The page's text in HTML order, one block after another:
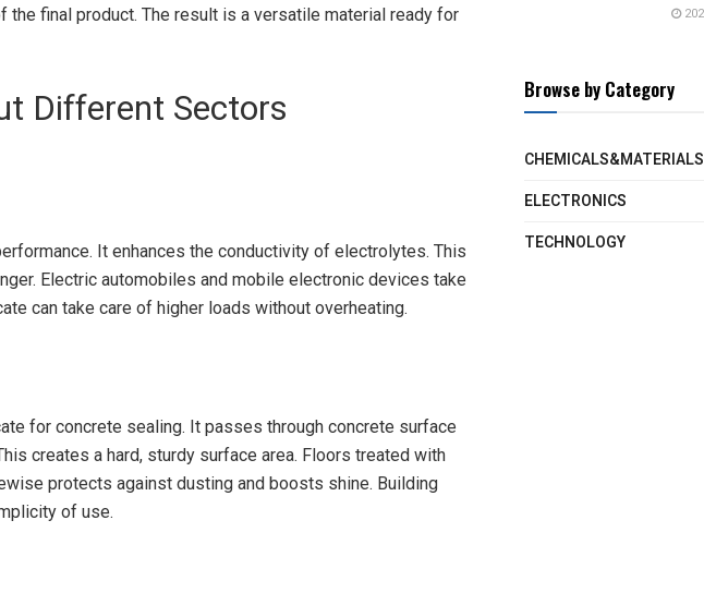
final product. The result is a versatile material ready for
Different Sectors
It enhances the conductivity of electrolytes. This
Electric automobiles and mobile electronic devices take
can take care of higher loads without overheating.
for concrete sealing. It passes through concrete surface
creates a hard, sturdy surface area. Floors treated with
protects against dusting and boosts shine. Building
of use.
Browse by Category
CHEMICALS&MATERIALS
ELECTRONICS
TECHNOLOGY